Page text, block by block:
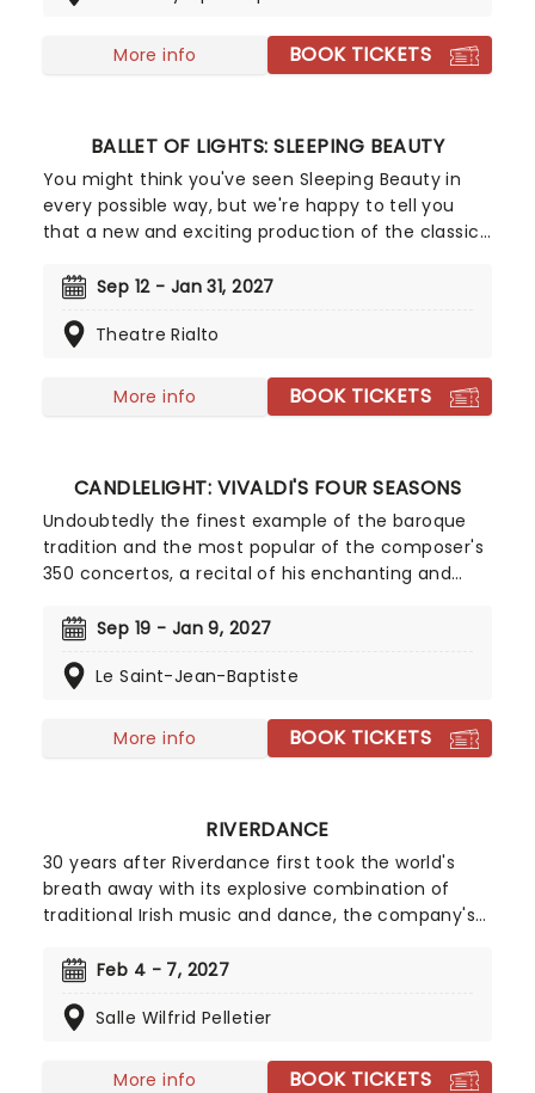
More info BOOK TICKETS
BALLET OF LIGHTS: SLEEPING BEAUTY
You might think you've seen Sleeping Beauty in
every possible way, but we're happy to tell you
that a new and exciting production of the classic
thanks to our friends at Fever. Prince Charming is
new staging of Sleeping Beauty, with dancers
as they leap across the stage with divine grace. A
sensational show of shimmering surprises and
Sep 12 - Jan 31, 2027
Theatre Rialto
More info BOOK TICKETS
CANDLELIGHT: VIVALDI'S FOUR SEASONS
Undoubtedly the finest example of the baroque
tradition and the most popular of the composer's
350 concertos, a recital of his enchanting and
experience for any fan of classical music, be it
flickering candlelight, enjoy Vivaldi's sensational
this fever original event.
Sep 19 - Jan 9, 2027
Le Saint-Jean-Baptiste
More info BOOK TICKETS
RIVERDANCE
30 years after Riverdance first took the world's
breath away with its explosive combination of
traditional Irish music and dance, the company's
audiences from East to West as its fan base grows
legendary company step their way to you on this
Feb 4 - 7, 2027
Salle Wilfrid Pelletier
More info BOOK TICKETS